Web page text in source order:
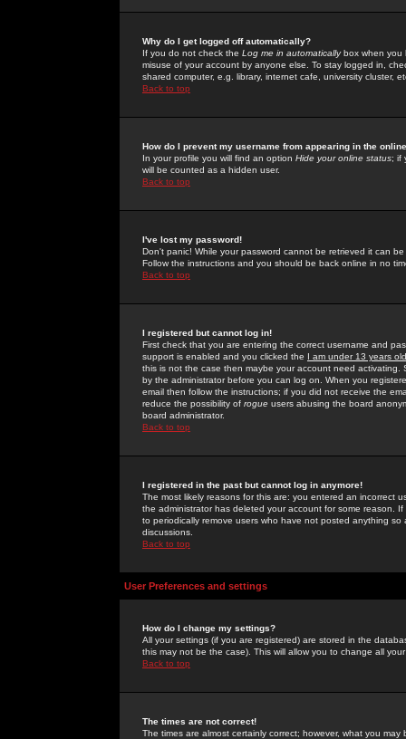
Why do I get logged off automatically?
If you do not check the Log me in automaticallybox when you
misuse of your account by anyone else. To stay logged in,
shared computer, e.g. library, internet cafe, university cluster,
Back to top
How do I prevent my username from appearing in the
In your profile you will find an option Hide your online status; if
will be counted as a hidden user.
Back to top
I've lost my password!
Don't panic! While your password cannot be retrieved it can
Follow the instructions and you should be back online in no
Back to top
I registered but cannot log in!
First check that you are entering the correct username and
support is enabled and you clicked the I am under 13 years old
this is not the case then maybe your account need activating.
by the administrator before you can log on. When you
email then follow the instructions; if you did not receive the
reduce the possibility of rogue users abusing the board
board administrator.
Back to top
I registered in the past but cannot log in anymore!
The most likely reasons for this are: you entered an incorrect
the administrator has deleted your account for some reason.
to periodically remove users who have not posted anything
discussions.
Back to top
User Preferences and settings
How do I change my settings?
All your settings (if you are registered) are stored in the
this may not be the case). This will allow you to change all
Back to top
The times are not correct!
The times are almost certainly correct; however, what you